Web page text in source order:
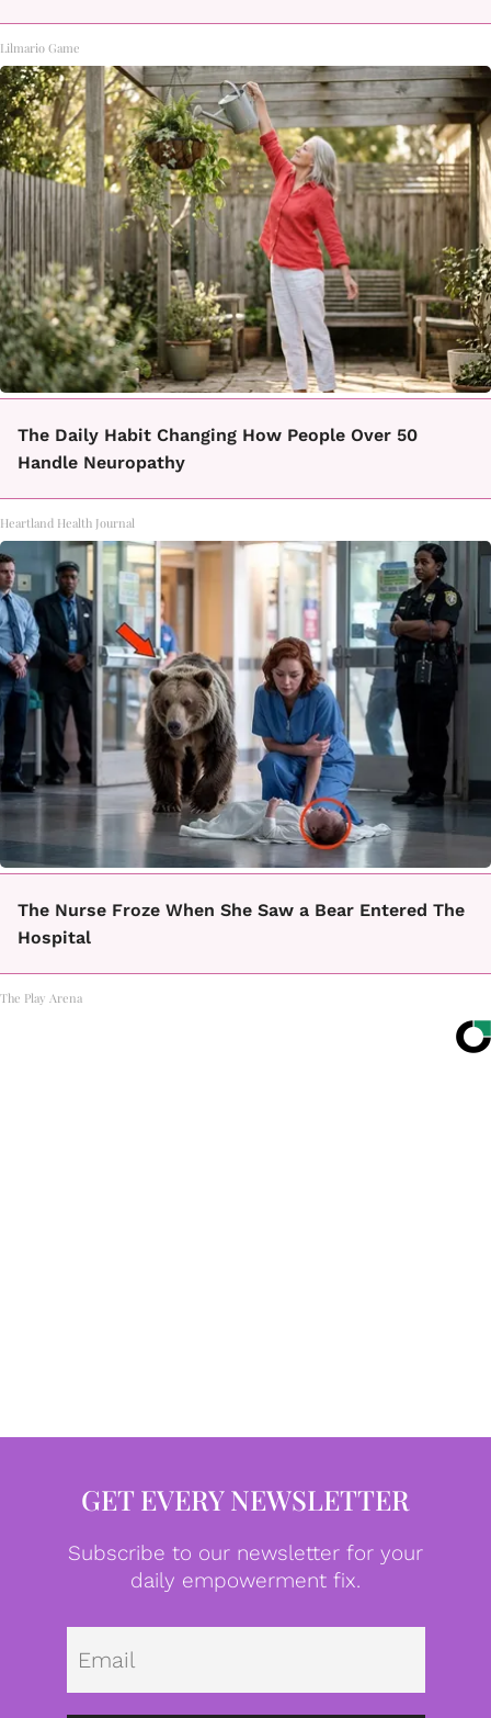
Lilmario Game
The Daily Habit Changing How People Over 50
Handle Neuropathy
Heartland Health Journal
The Nurse Froze When She Saw a Bear Entered The
Hospital
The Play Arena
GET EVERY NEWSLETTER
Subscribe to our newsletter for your
daily empowerment fix.